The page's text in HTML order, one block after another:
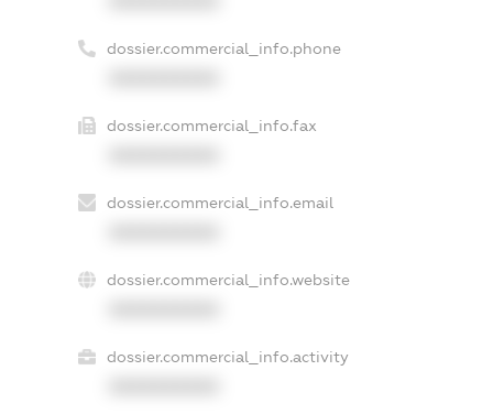
dossier.commercial_info.phone
dossier.commercial_info.fax
dossier.commercial_info.email
dossier.commercial_info.website
dossier.commercial_info.activity